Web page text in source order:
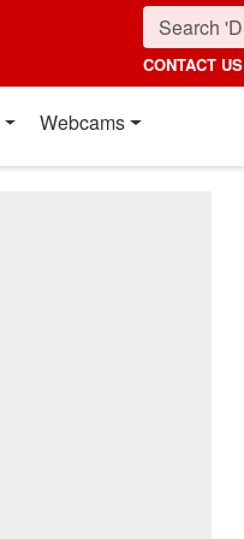
CONTACT US
Webcams